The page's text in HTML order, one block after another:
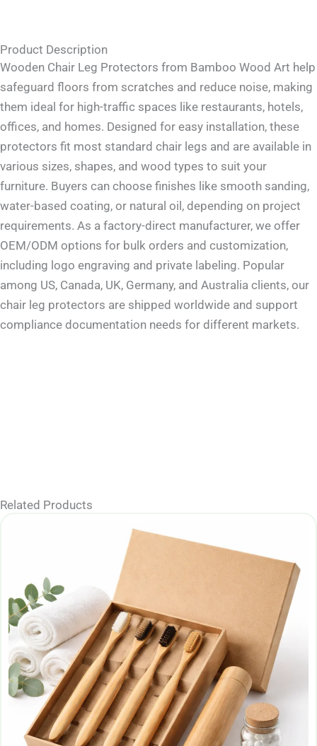
Product Description
Wooden Chair Leg Protectors from Bamboo Wood Art help
safeguard floors from scratches and reduce noise, making
them ideal for high-traffic spaces like restaurants, hotels,
offices, and homes. Designed for easy installation, these
protectors fit most standard chair legs and are available in
various sizes, shapes, and wood types to suit your
furniture. Buyers can choose finishes like smooth sanding,
water-based coating, or natural oil, depending on project
requirements. As a factory-direct manufacturer, we offer
OEM/ODM options for bulk orders and customization,
including logo engraving and private labeling. Popular
among US, Canada, UK, Germany, and Australia clients, our
chair leg protectors are shipped worldwide and support
compliance documentation needs for different markets.
Related Products